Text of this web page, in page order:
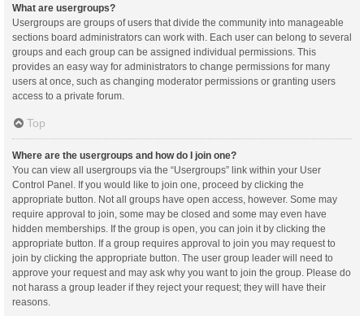
What are usergroups?
Usergroups are groups of users that divide the community into manageable
sections board administrators can work with. Each user can belong to several
groups and each group can be assigned individual permissions. This
provides an easy way for administrators to change permissions for many
users at once, such as changing moderator permissions or granting users
access to a private forum.
Top
Where are the usergroups and how do I join one?
You can view all usergroups via the “Usergroups” link within your User
Control Panel. If you would like to join one, proceed by clicking the
appropriate button. Not all groups have open access, however. Some may
require approval to join, some may be closed and some may even have
hidden memberships. If the group is open, you can join it by clicking the
appropriate button. If a group requires approval to join you may request to
join by clicking the appropriate button. The user group leader will need to
approve your request and may ask why you want to join the group. Please do
not harass a group leader if they reject your request; they will have their
reasons.